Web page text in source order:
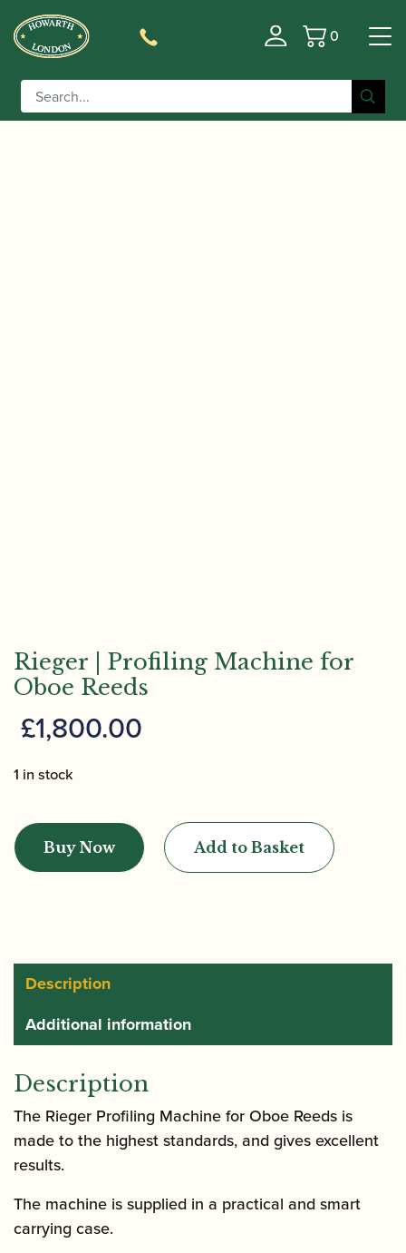
Basket
0
Home/Accessories
Tools/Specialist Oboe Reed Making Machines/ Rieger |
Profiling Machine for Oboe Reeds
Rieger | Profiling Machine for
Oboe Reeds
£1,800.00
1 in stock
|
Profiling
Reeds
quantity
Buy Now Add to Basket
Description
Additional information
Description
The Rieger Profiling Machine for Oboe Reeds is
made to the highest standards, and gives excellent
results.
The machine is supplied in a practical and smart
carrying case.